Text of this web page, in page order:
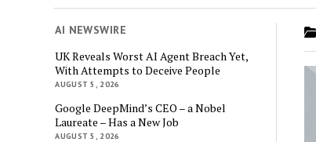
AI NEWSWIRE
UK Reveals Worst AI Agent Breach Yet,
With Attempts to Deceive People
AUGUST 5, 2026
Google DeepMind’s CEO – a Nobel
Laureate – Has a New Job
AUGUST 5, 2026